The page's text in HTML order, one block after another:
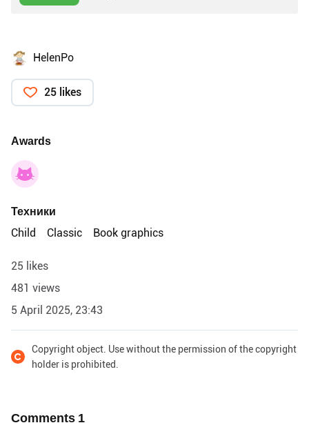
HelenPo
25 likes
Awards
Техники
Child
Classic Book graphics
25 likes
481 views
5 April 2025, 23:43
Copyright object. Use without the permission of the copyright
holder is prohibited.
Comments 1